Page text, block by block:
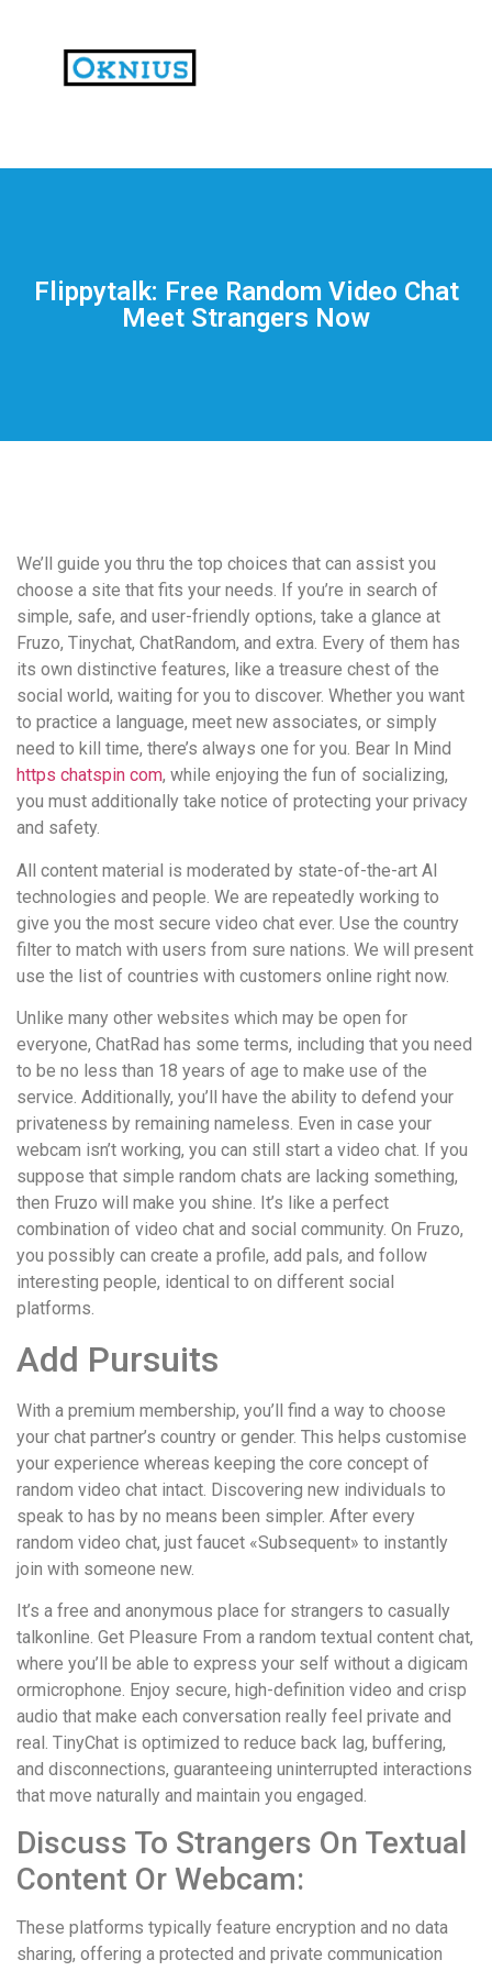
На
делятся
впечатлениями
визуальное
оформление.
Среди
таких
обсуждений
игра
https://xn-
-80adioageb0aqloc.xn-
-
p1ai/
встречается
часто.
Её
структура
выглядит
понятной.
Это
создаёт
нейтральное,
спокойное
впечатление.
Flippytalk: Free Random Video Chat
Meet Strangers Now
We’ll guide you thru the top choices that can assist you
choose a site that fits your needs. If you’re in search of
simple, safe, and user-friendly options, take a glance at
Fruzo, Tinychat, ChatRandom, and extra. Every of them has
its own distinctive features, like a treasure chest of the
social world, waiting for you to discover. Whether you want
to practice a language, meet new associates, or simply
need to kill time, there’s always one for you. Bear In Mind
https chatspin com, while enjoying the fun of socializing,
you must additionally take notice of protecting your privacy
and safety.
All content material is moderated by state-of-the-art AI
technologies and people. We are repeatedly working to
give you the most secure video chat ever. Use the country
filter to match with users from sure nations. We will present
use the list of countries with customers online right now.
Unlike many other websites which may be open for
everyone, ChatRad has some terms, including that you need
to be no less than 18 years of age to make use of the
service. Additionally, you’ll have the ability to defend your
privateness by remaining nameless. Even in case your
webcam isn’t working, you can still start a video chat. If you
suppose that simple random chats are lacking something,
then Fruzo will make you shine. It’s like a perfect
combination of video chat and social community. On Fruzo,
you possibly can create a profile, add pals, and follow
interesting people, identical to on different social
platforms.
Add Pursuits
With a premium membership, you’ll find a way to choose
your chat partner’s country or gender. This helps customise
your experience whereas keeping the core concept of
random video chat intact. Discovering new individuals to
speak to has by no means been simpler. After every
random video chat, just faucet «Subsequent» to instantly
join with someone new.
It’s a free and anonymous place for strangers to casually
talkonline. Get Pleasure From a random textual content chat,
where you’ll be able to express your self without a digicam
ormicrophone. Enjoy secure, high-definition video and crisp
audio that make each conversation really feel private and
real. TinyChat is optimized to reduce back lag, buffering,
and disconnections, guaranteeing uninterrupted interactions
that move naturally and maintain you engaged.
Discuss To Strangers On Textual
Content Or Webcam:
These platforms typically feature encryption and no data
sharing, offering a protected and private communication